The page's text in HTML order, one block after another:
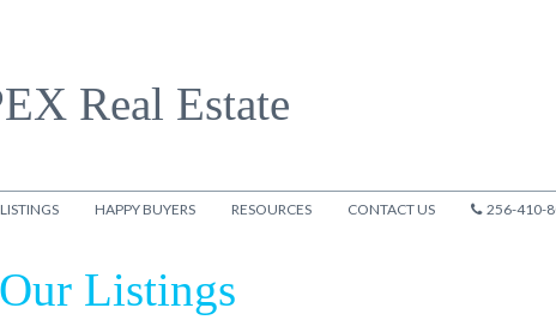
Real Estate
HAPPY BUYERS RESOURCES CONTACT US 256-410-
Our Listings